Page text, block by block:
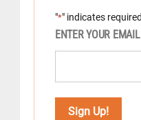
"*" indicates
ENTER YOUR EMAIL